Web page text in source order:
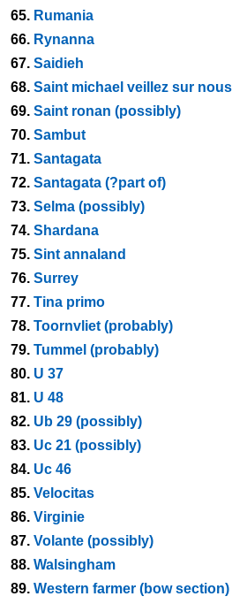
65. Rumania
66. Rynanna
67. Saidieh
68. Saint michael veillez sur nous
69. Saint ronan (possibly)
70. Sambut
71. Santagata
72. Santagata (?part of)
73. Selma (possibly)
74. Shardana
75. Sint annaland
76. Surrey
77. Tina primo
78. Toornvliet (probably)
79. Tummel (probably)
80. U 37
81. U 48
82. Ub 29 (possibly)
83. Uc 21 (possibly)
84. Uc 46
85. Velocitas
86. Virginie
87. Volante (possibly)
88. Walsingham
89. Western farmer (bow section)